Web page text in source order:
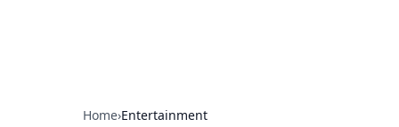
Home›Entertainment